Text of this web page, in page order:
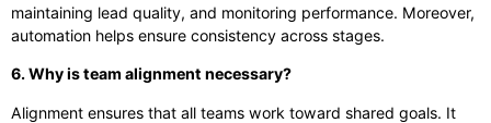
maintaining lead quality, and monitoring performance. Moreover,
automation helps ensure consistency across stages.
6. Why is team alignment necessary?
Alignment ensures that all teams work toward shared goals. It